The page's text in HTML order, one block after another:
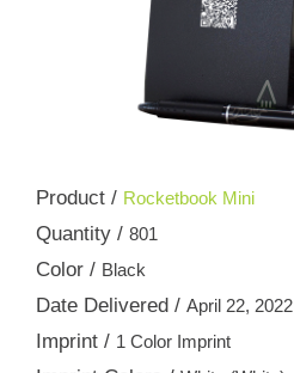
Product / Rocketbook Mini
Quantity / 801
Color / Black
Date Delivered / April 22, 2022
Imprint / 1 Color Imprint